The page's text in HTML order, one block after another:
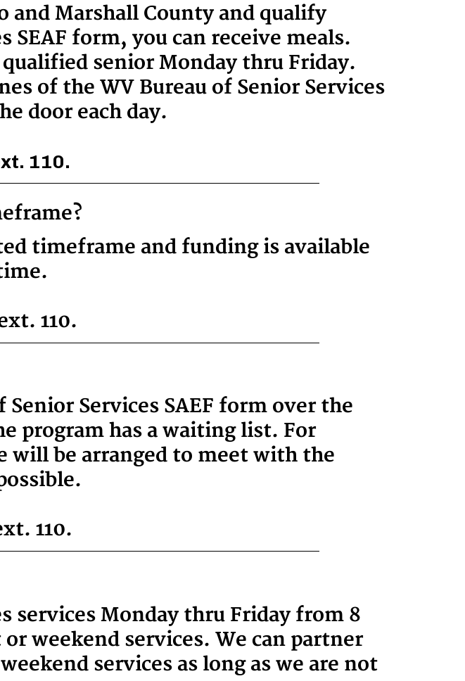
and Marshall County and qualify
SEAF form, you can receive meals.
senior Monday thru Friday.
of the WV Bureau of Senior Services
door each day.
110.
timeframe and funding is available
110.
Services SAEF form over the
program has a waiting list. For
will be arranged to meet with the
110.
services Monday thru Friday from 8
weekend services. We can partner
services as long as we are not